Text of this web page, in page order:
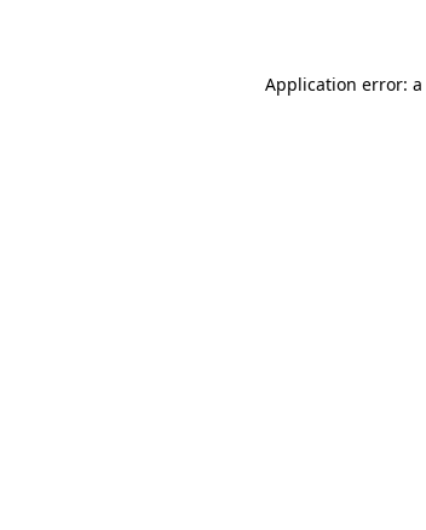
Application error: a